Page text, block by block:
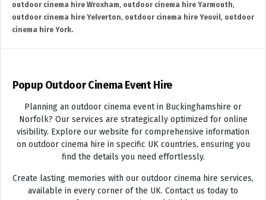
outdoor cinema hire Wroxham, outdoor cinema hire Yarmouth,
outdoor cinema hire Yelverton, outdoor cinema hire Yeovil, outdoor
cinema hire York.
Popup Outdoor Cinema Event Hire
Planning an outdoor cinema event in Buckinghamshire or
Norfolk? Our services are strategically optimized for online
visibility. Explore our website for comprehensive information
on outdoor cinema hire in specific UK countries, ensuring you
find the details you need effortlessly.
Create lasting memories with our outdoor cinema hire services,
available in every corner of the UK. Contact us today to